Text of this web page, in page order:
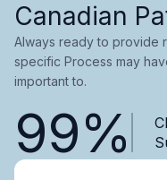
Canadian
Always ready to provide
specific Process may
important to.
99%